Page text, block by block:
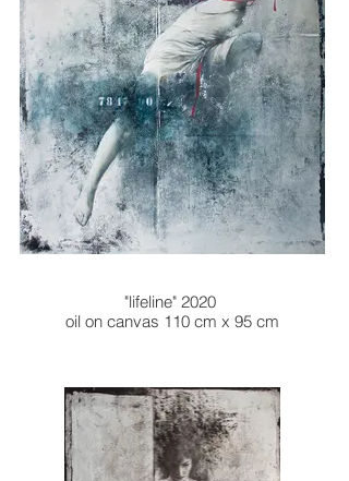
"lifeline" 2020
oil on canvas 110 cm x 95 cm